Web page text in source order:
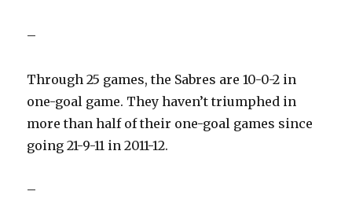
–
Through 25 games, the Sabres are 10-0-2 in
one-goal game. They haven’t triumphed in
more than half of their one-goal games since
going 21-9-11 in 2011-12.
–